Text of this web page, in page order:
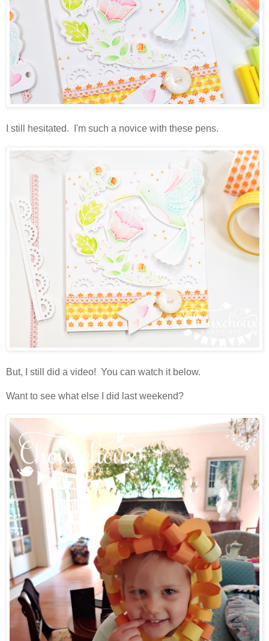
I still hesitated. I'm such a novice with these pens.
But, I still did a video! You can watch it below.
Want to see what else I did last weekend?